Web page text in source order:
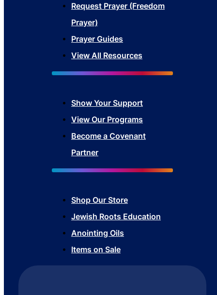
Request Prayer (Freedom
Prayer)
Prayer Guides
View All Resources
Show Your Support
View Our Programs
Become a Covenant
Partner
Shop Our Store
Jewish Roots Education
Anointing Oils
Items on Sale